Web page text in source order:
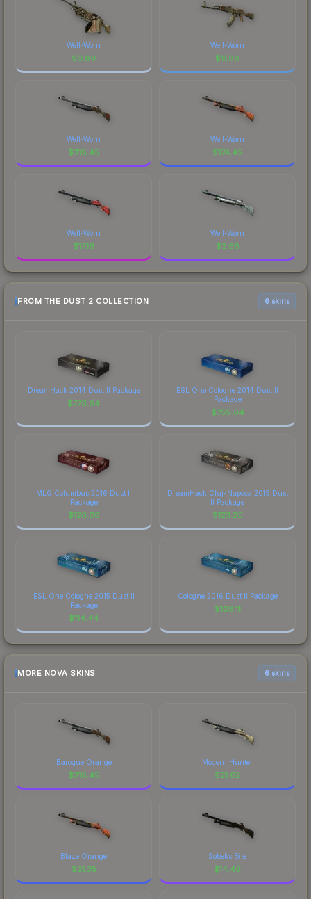
Well-Worn
$0.89
Well-Worn
$11.88
Well-Worn
$318.45
Well-Worn
$174.45
Well-Worn
$17.16
Well-Worn
$2.68
FROM THE DUST 2 COLLECTION 6 skins
DreamHack 2014 Dust II Package
$776.84
ESL One Cologne 2014 Dust II
Package
$759.64
MLG Columbus 2016 Dust II
Package
$126.08
DreamHack Cluj-Napoca 2015 Dust
II Package
$123.20
ESL One Cologne 2015 Dust II
Package
$114.44
Cologne 2016 Dust II Package
$108.11
MORE NOVA SKINS 6 skins
Baroque Orange
$318.45
Modern Hunter
$21.62
Blaze Orange
$21.35
Sobeks Bite
$14.40